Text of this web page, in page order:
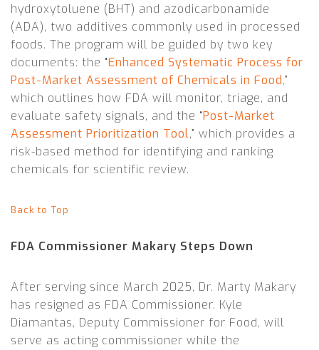
hydroxytoluene (BHT) and azodicarbonamide
(ADA), two additives commonly used in processed
foods. The program will be guided by two key
documents: the “Enhanced Systematic Process for
Post-Market Assessment of Chemicals in Food,”
which outlines how FDA will monitor, triage, and
evaluate safety signals, and the “Post-Market
Assessment Prioritization Tool,” which provides a
risk-based method for identifying and ranking
chemicals for scientific review.
Back to Top
FDA Commissioner Makary Steps Down
After serving since March 2025, Dr. Marty Makary
has resigned as FDA Commissioner. Kyle
Diamantas, Deputy Commissioner for Food, will
serve as acting commissioner while the